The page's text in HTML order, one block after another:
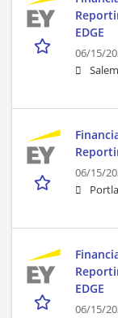
EDGE
06/15/
06/15/
EDGE
06/15/